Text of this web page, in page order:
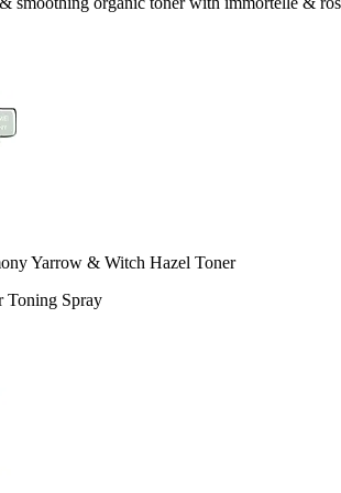
Yarrow & Witch Hazel Toner
Toning Spray